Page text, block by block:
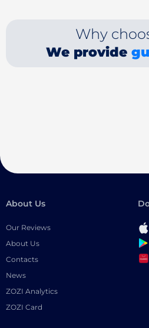
Why
We provide
About Us
Our Reviews
About Us
Contacts
News
ZOZI Analytics
ZOZI Card